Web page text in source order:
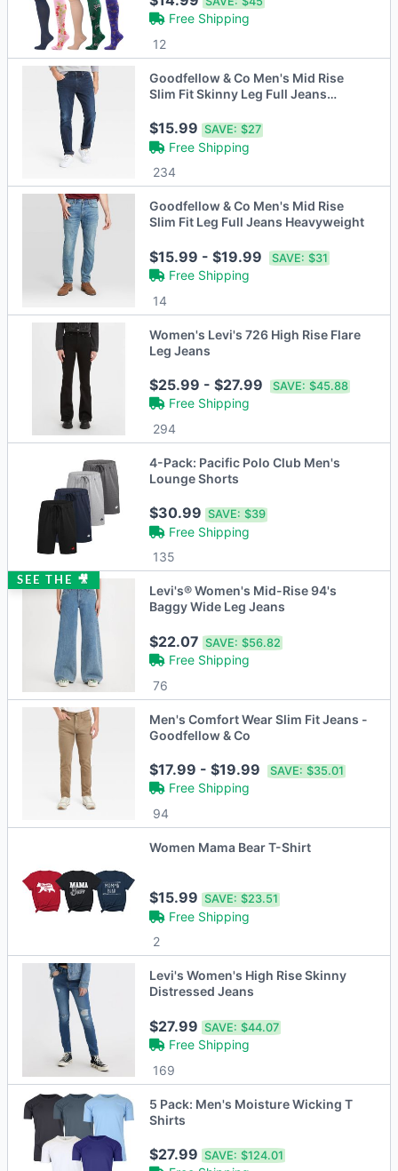
Free Shipping
12
Goodfellow & Co Men's Mid Rise
Slim Fit Skinny Leg Full Jeans
$15.99SAVE: $27
Free Shipping
234
Goodfellow & Co Men's Mid Rise
Slim Fit Leg Full Jeans Heavyweight
$15.99 - $19.99 SAVE: $31
Free Shipping
14
Women's Levi's 726 High Rise Flare
Leg Jeans
$25.99 - $27.99 SAVE: $45.88
Free Shipping
294
4-Pack: Pacific Polo Club Men's
Lounge Shorts
$30.99SAVE: $39
Free Shipping
135
SEE THE 🎥
Levi's® Women's Mid-Rise 94's
Baggy Wide Leg Jeans
$22.07SAVE: $56.82
Free Shipping
76
Men's Comfort Wear Slim Fit Jeans -
Goodfellow & Co
$17.99 - $19.99 SAVE: $35.01
Free Shipping
94
Women Mama Bear T-Shirt
$15.99SAVE: $23.51
Free Shipping
2
Levi's Women's High Rise Skinny
Distressed Jeans
$27.99SAVE: $44.07
Free Shipping
169
5 Pack: Men's Moisture Wicking T
Shirts
$27.99SAVE: $124.01